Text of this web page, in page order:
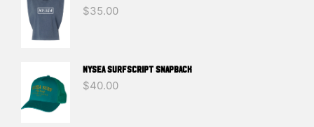
$35.00
NYSEA SURFSCRIPT SNAPBACK
$40.00